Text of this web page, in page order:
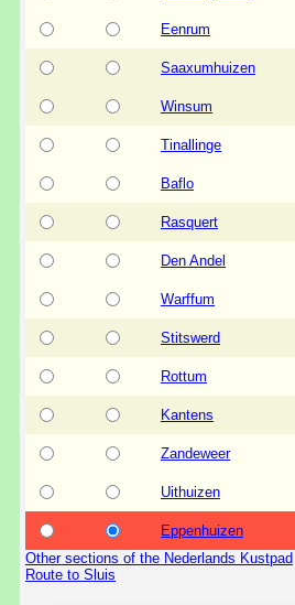
Eenrum
Saaxumhuizen
Winsum
Tinallinge
Baflo
Rasquert
Den Andel
Warffum
Stitswerd
Rottum
Kantens
Zandeweer
Uithuizen
Eppenhuizen
Other sections of the Nederlands Kustpad
Route to Sluis